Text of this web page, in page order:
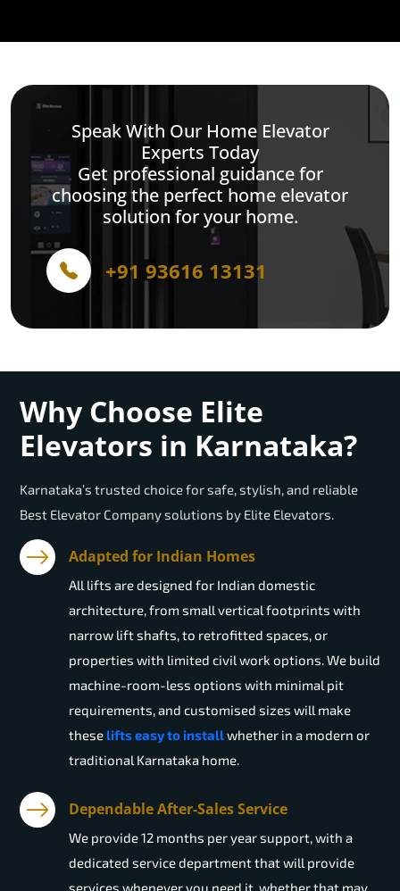
Speak With Our Home Elevator
Experts Today
Get professional guidance for
choosing the perfect home elevator
solution for your home.
+91 93616 13131
Why Choose Elite
Elevators in Karnataka?
Karnataka’s trusted choice for safe, stylish, and reliable
Best Elevator Company solutions by Elite Elevators.
Adapted for Indian Homes
All lifts are designed for Indian domestic
architecture, from small vertical footprints with
narrow lift shafts, to retrofitted spaces, or
properties with limited civil work options. We build
machine-room-less options with minimal pit
requirements, and customised sizes will make
these lifts easy to installwhether in a modern or
traditional Karnataka home.
Dependable After-Sales Service
We provide 12 months per year support, with a
dedicated service department that will provide
services whenever you need it, whether that may